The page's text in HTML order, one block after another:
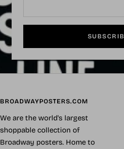
BROADWAYPOSTERS.COM
We are the world's largest
shoppable collection of
Broadway posters. Home to